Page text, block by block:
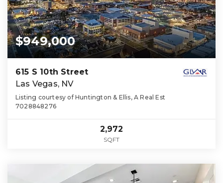
$949,000
615 S 10th Street
Las Vegas, NV
Listing courtesy of Huntington & Ellis, A Real Est
7028848276
2,972
SQFT